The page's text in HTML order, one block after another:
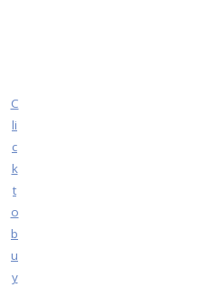
C
li
c
k
t
o
b
u
y